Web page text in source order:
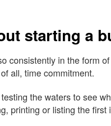
starting a
consistently in the form
all, time commitment.
the waters to see
printing or listing the first